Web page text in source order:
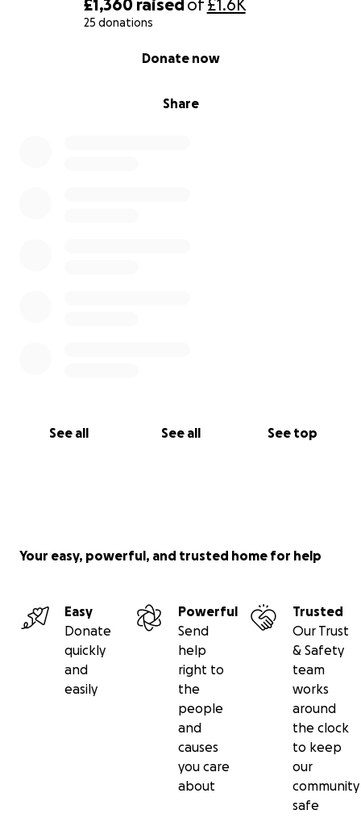
£1,360 raised of £1.6K
25 donations
Share
Donate now
See all See all See top
Your easy, powerful, and trusted home for help
Easy
Donate
quickly
and
easily
Powerful
Send
help
right to
the
people
and
causes
you care
about
Trusted
Our Trust
& Safety
team
works
around
the clock
to keep
our
community
safe